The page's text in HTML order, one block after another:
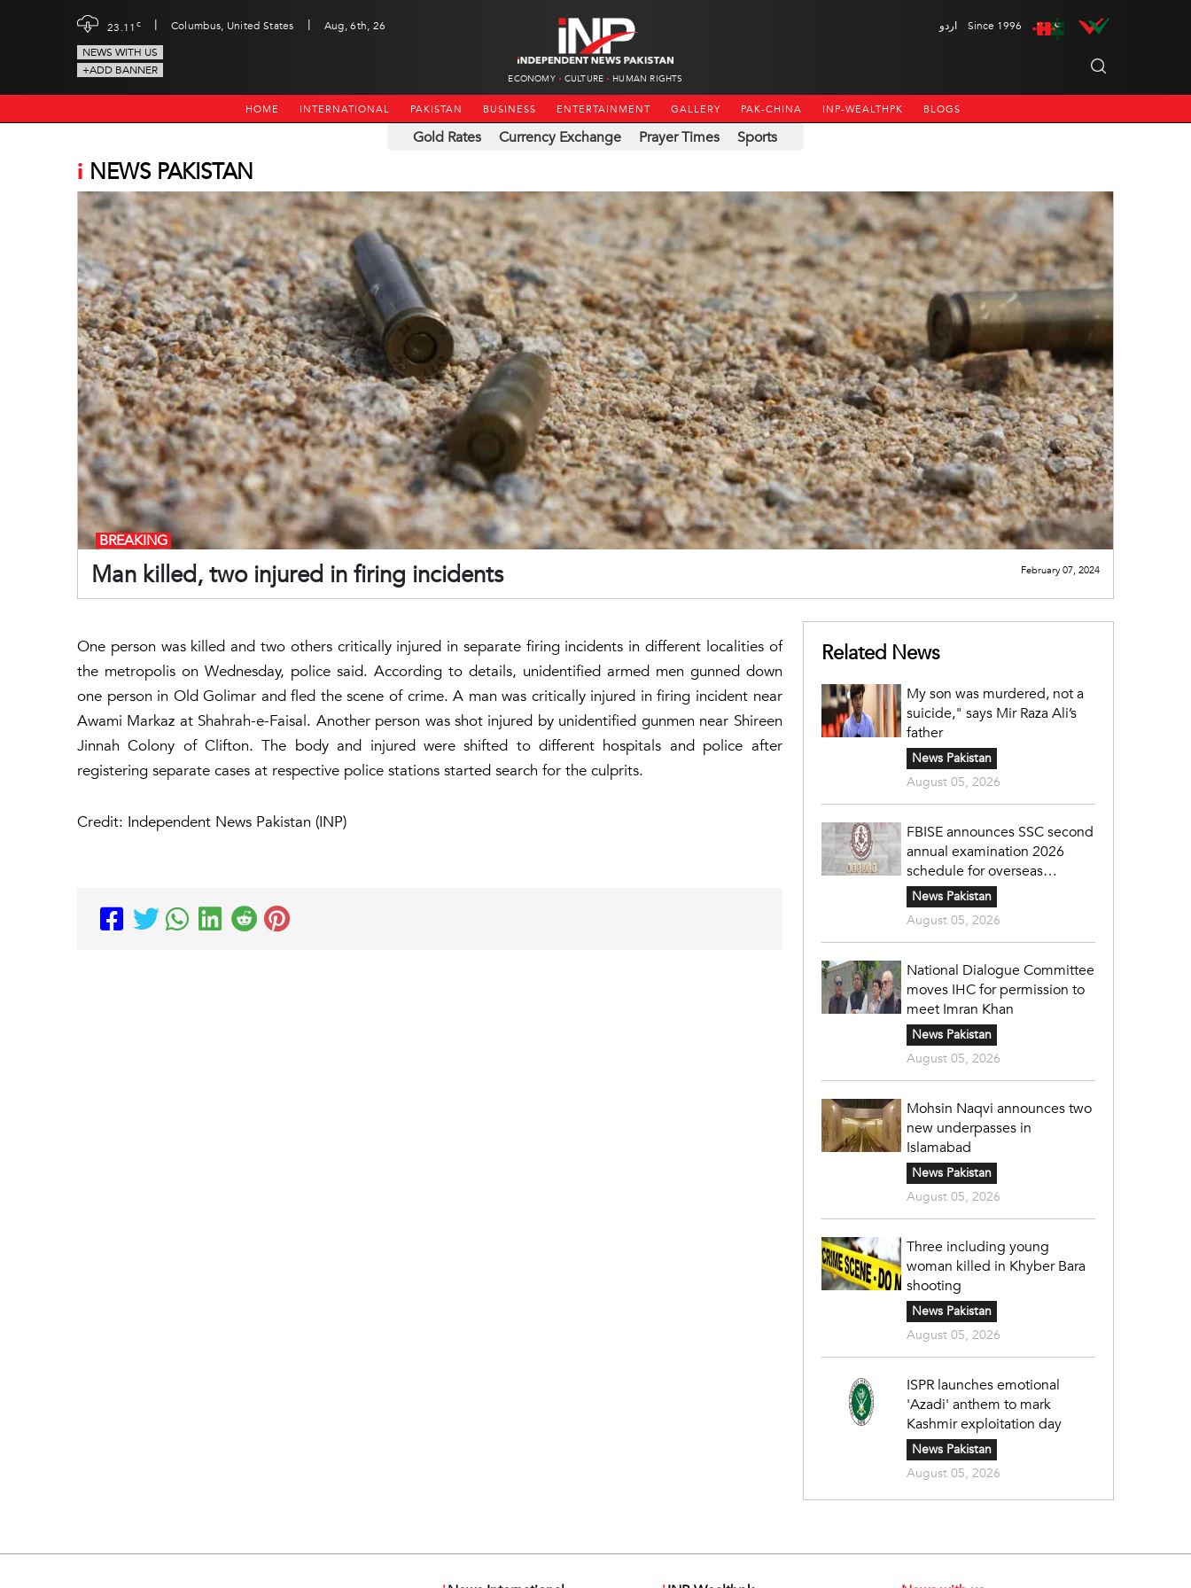
23.11 c | Columbus, United States |
Aug, 6th, 26
NEWS WITH US
+ADD BANNER
ECONOMY CULTURE HUMAN RIGHTS
اردو Since 1996
HOME INTERNATIONAL PAKISTAN BUSINESS ENTERTAINMENT GALLERY PAK-CHINA INP-WEALTHPK BLOGS
Gold Rates Currency Exchange Prayer Times Sports
i NEWS PAKISTAN
Man killed, two injured in firing incidents
BREAKING
February 07, 2024
One person was killed and two others critically injured in separate firing incidents in different localities of
the metropolis on Wednesday, police said. According to details, unidentified armed men gunned down
one person in Old Golimar and fled the scene of crime. A man was critically injured in firing incident near
Awami Markaz at Shahrah-e-Faisal. Another person was shot injured by unidentified gunmen near Shireen
Jinnah Colony of Clifton. The body and injured were shifted to different hospitals and police after
registering separate cases at respective police stations started search for the culprits.
Credit: Independent News Pakistan (INP)
Related News
My son was murdered, not a
suicide," says Mir Raza Ali’s
father
News Pakistan
August 05, 2026
FBISE announces SSC second
annual examination 2026
schedule for overseas
students
News Pakistan
August 05, 2026
National Dialogue Committee
moves IHC for permission to
meet Imran Khan
News Pakistan
August 05, 2026
Mohsin Naqvi announces two
new underpasses in
Islamabad
News Pakistan
August 05, 2026
Three including young
woman killed in Khyber Bara
shooting
News Pakistan
August 05, 2026
ISPR launches emotional
'Azadi' anthem to mark
Kashmir exploitation day
News Pakistan
August 05, 2026